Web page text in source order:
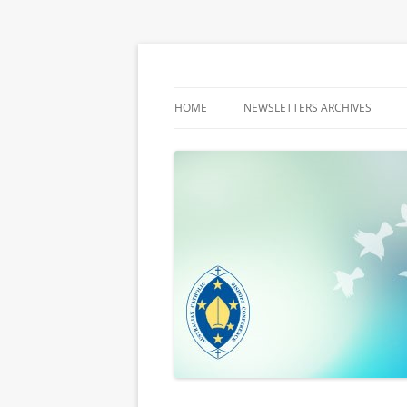
HOME NEWSLETTERS ARCHIVES